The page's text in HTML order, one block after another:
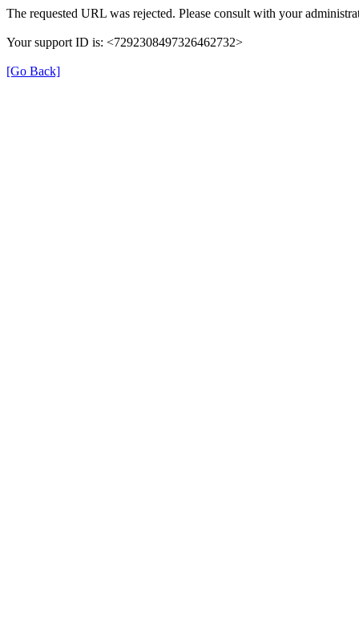
The requested URL was rejected. Please consult with your
Your support ID is: <7292308497326462732>
[Go Back]